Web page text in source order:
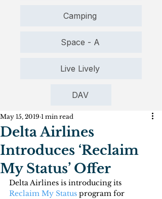
Camping
Space - A
Live Lively
DAV
Delta Airlines
Introduces ‘Reclaim
My Status’ Offer
May 15, 2019 1 min read
Delta Airlines is introducing its
Reclaim My Status program for